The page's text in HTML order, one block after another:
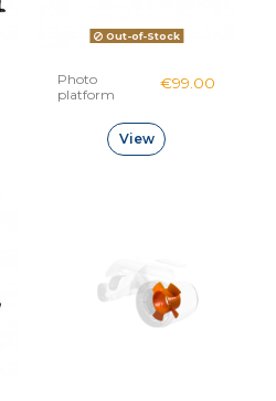
Out-of-Stock
Photo
platform
Navbow
€99.00
View